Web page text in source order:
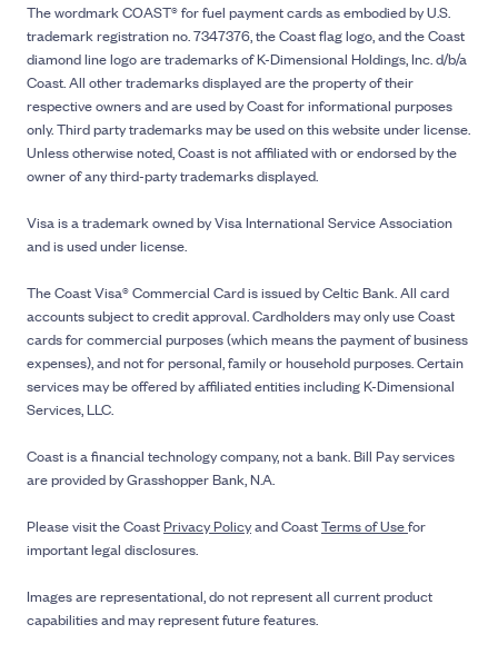
The wordmark COAST® for fuel payment cards as embodied by U.S.
trademark registration no. 7347376, the Coast flag logo, and the Coast
diamond line logo are trademarks of K-Dimensional Holdings, Inc. d/b/a
Coast. All other trademarks displayed are the property of their
respective owners and are used by Coast for informational purposes
only. Third party trademarks may be used on this website under license.
Unless otherwise noted, Coast is not affiliated with or endorsed by the
owner of any third-party trademarks displayed.
Visa is a trademark owned by Visa International Service Association
and is used under license.
The Coast Visa® Commercial Card is issued by Celtic Bank. All card
accounts subject to credit approval. Cardholders may only use Coast
cards for commercial purposes (which means the payment of business
expenses), and not for personal, family or household purposes. Certain
services may be offered by affiliated entities including K-Dimensional
Services, LLC.
Coast is a financial technology company, not a bank. Bill Pay services
are provided by Grasshopper Bank, N.A.
Please visit the CoastPrivacy Policyand CoastTerms of Usefor
important legal disclosures.
Images are representational, do not represent all current product
capabilities and may represent future features.